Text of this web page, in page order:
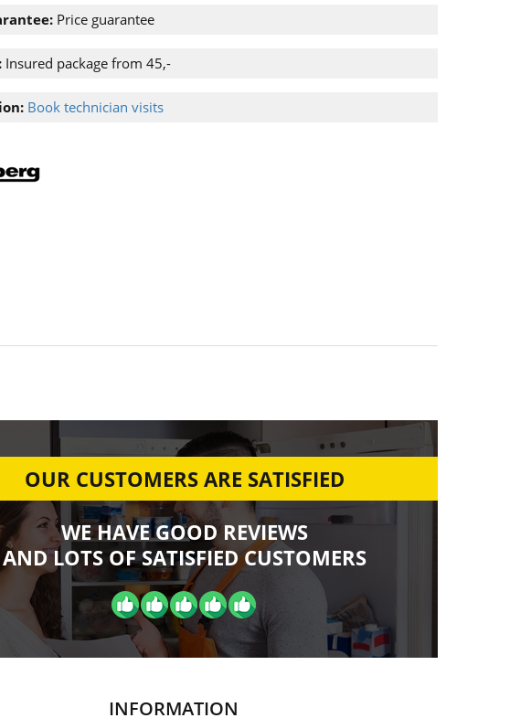
Price guarantee
Insured package from 45,-
Book technician visits
OUR CUSTOMERS ARE SATISFIED
WE HAVE GOOD REVIEWS
AND LOTS OF SATISFIED CUSTOMERS
INFORMATION